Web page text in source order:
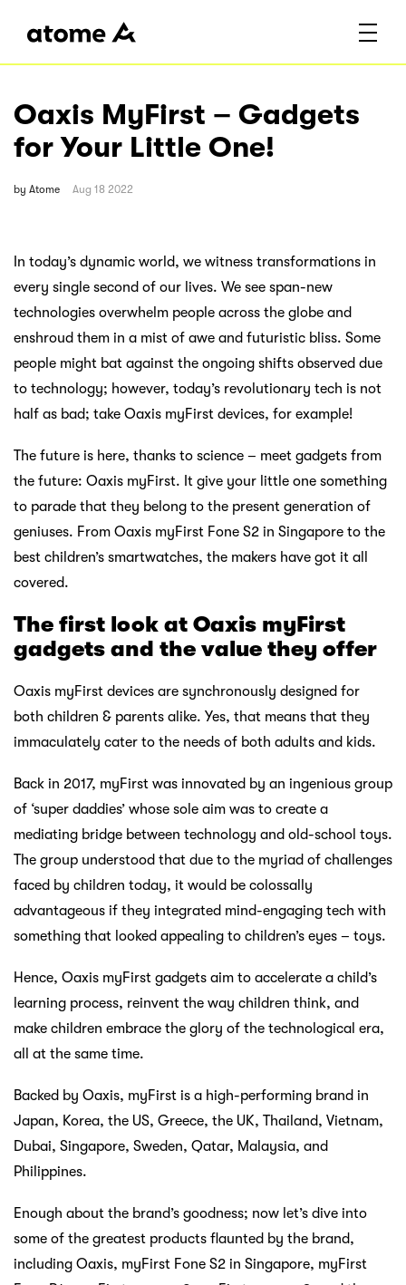
Oaxis MyFirst – Gadgets
for Your Little One!
by Atome Aug 18 2022
In today’s dynamic world, we witness transformations in
every single second of our lives. We see span-new
technologies overwhelm people across the globe and
enshroud them in a mist of awe and futuristic bliss. Some
people might bat against the ongoing shifts observed due
to technology; however, today’s revolutionary tech is not
half as bad; take Oaxis myFirst devices, for example!
The future is here, thanks to science – meet gadgets from
the future: Oaxis myFirst. It give your little one something
to parade that they belong to the present generation of
geniuses. From Oaxis myFirst Fone S2 in Singapore to the
best children’s smartwatches, the makers have got it all
covered.
The first look at Oaxis myFirst
gadgets and the value they offer
Oaxis myFirst devices are synchronously designed for
both children & parents alike. Yes, that means that they
immaculately cater to the needs of both adults and kids.
Back in 2017, myFirst was innovated by an ingenious group
of ‘super daddies’ whose sole aim was to create a
mediating bridge between technology and old-school toys.
The group understood that due to the myriad of challenges
faced by children today, it would be colossally
advantageous if they integrated mind-engaging tech with
something that looked appealing to children’s eyes – toys.
Hence, Oaxis myFirst gadgets aim to accelerate a child’s
learning process, reinvent the way children think, and
make children embrace the glory of the technological era,
all at the same time.
Backed by Oaxis, myFirst is a high-performing brand in
Japan, Korea, the US, Greece, the UK, Thailand, Vietnam,
Dubai, Singapore, Sweden, Qatar, Malaysia, and
Philippines.
Enough about the brand’s goodness; now let’s dive into
some of the greatest products flaunted by the brand,
including Oaxis, myFirst Fone S2 in Singapore, myFirst